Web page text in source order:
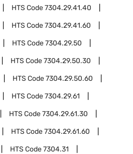
HTS Code7304.29.41.40
HTS Code7304.29.41.60
HTS Code7304.29.50
HTS Code7304.29.50.30
HTS Code7304.29.50.60
HTS Code7304.29.61
HTS Code7304.29.61.30
HTS Code7304.29.61.60
HTS Code7304.31